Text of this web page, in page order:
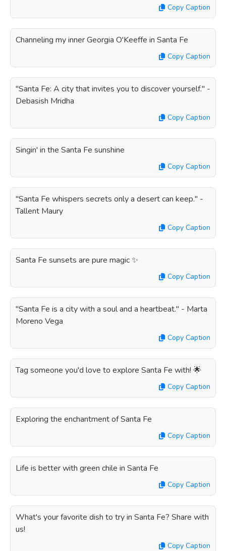
Copy Caption
Channeling my inner Georgia O'Keeffe in Santa Fe
Copy Caption
"Santa Fe: A city that invites you to discover yourself." -
Debasish Mridha
Copy Caption
Singin' in the Santa Fe sunshine
Copy Caption
"Santa Fe whispers secrets only a desert can keep." -
Tallent Maury
Copy Caption
Santa Fe sunsets are pure magic ✨
Copy Caption
"Santa Fe is a city with a soul and a heartbeat." - Marta
Moreno Vega
Copy Caption
Tag someone you'd love to explore Santa Fe with! 🌟
Copy Caption
Exploring the enchantment of Santa Fe
Copy Caption
Life is better with green chile in Santa Fe
Copy Caption
What's your favorite dish to try in Santa Fe? Share with
us!
Copy Caption